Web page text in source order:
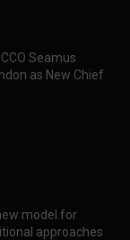
Seamus
as New Chief
model for
approaches